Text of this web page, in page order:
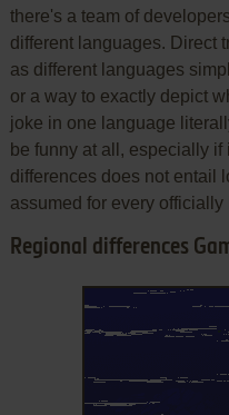
there's a team of
different languages. Direct
as different languages
or a way to exactly depict
joke in one language
be funny at all, especially if
differences does not entail
assumed for every
Regional differences